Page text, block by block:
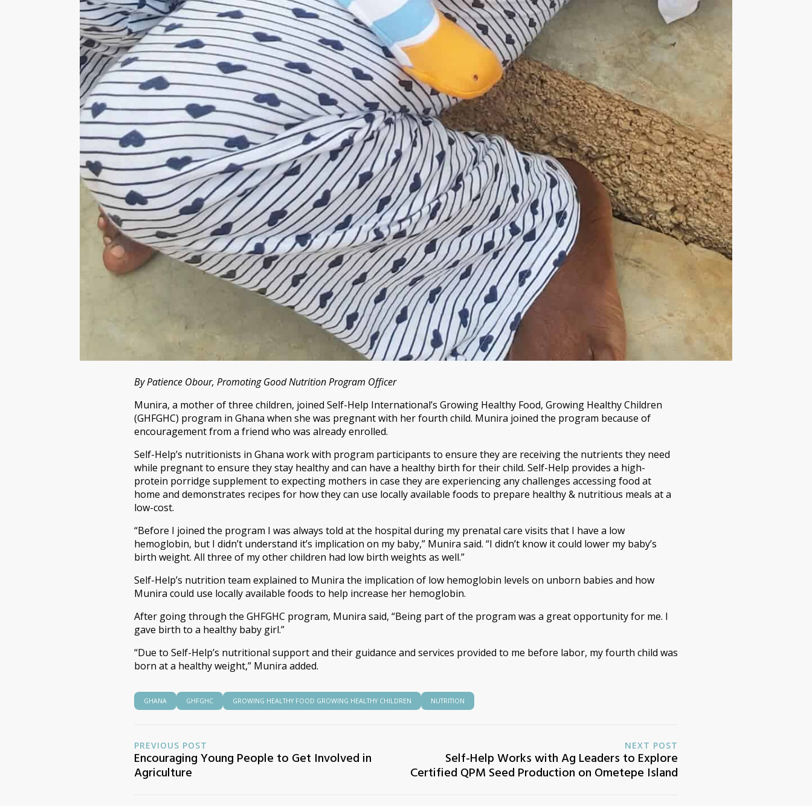
By Patience Obour, Promoting Good Nutrition Program Officer
Munira, a mother of three children, joined Self-Help International’s Growing Healthy Food, Growing Healthy Children
(GHFGHC) program in Ghana when she was pregnant with her fourth child. Munira joined the program because of
encouragement from a friend who was already enrolled.
Self-Help’s nutritionists in Ghana work with program participants to ensure they are receiving the nutrients they need
while pregnant to ensure they stay healthy and can have a healthy birth for their child. Self-Help provides a high-
protein porridge supplement to expecting mothers in case they are experiencing any challenges accessing food at
home and demonstrates recipes for how they can use locally available foods to prepare healthy & nutritious meals at a
low-cost.
“Before I joined the program I was always told at the hospital during my prenatal care visits that I have a low
hemoglobin, but I didn’t understand it’s implication on my baby,” Munira said. “I didn’t know it could lower my baby’s
birth weight. All three of my other children had low birth weights as well.”
Self-Help’s nutrition team explained to Munira the implication of low hemoglobin levels on unborn babies and how
Munira could use locally available foods to help increase her hemoglobin.
After going through the GHFGHC program, Munira said, “Being part of the program was a great opportunity for me. I
gave birth to a healthy baby girl.”
“Due to Self-Help’s nutritional support and their guidance and services provided to me before labor, my fourth child was
born at a healthy weight,” Munira added.
GHANA GHFGHC GROWING HEALTHY FOOD GROWING HEALTHY CHILDREN NUTRITION
PREVIOUS POST
Encouraging Young People to Get Involved in
Agriculture
NEXT POST
Self-Help Works with Ag Leaders to Explore
Certified QPM Seed Production on Ometepe Island